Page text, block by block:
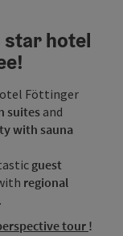
star hotel
Föttinger
suites and
with sauna
guest
regional
tour!